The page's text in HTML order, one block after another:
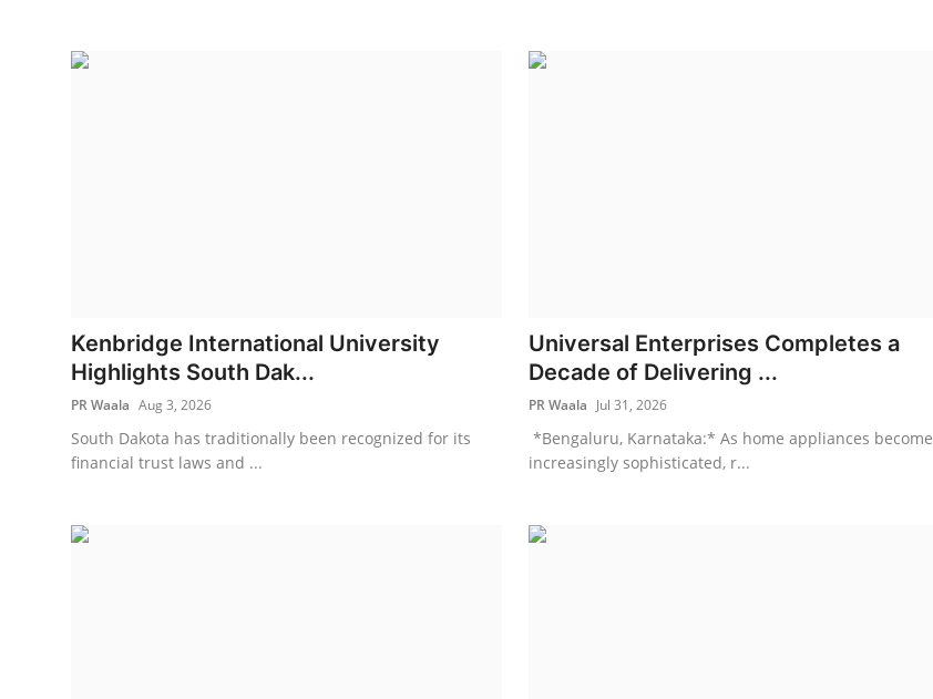
Kenbridge International University
Highlights South Dak...
PR Waala Aug 3, 2026
South Dakota has traditionally been recognized for its
financial trust laws and ...
Universal Enterprises Completes a
Decade of Delivering ...
PR Waala Jul 31, 2026
*Bengaluru, Karnataka:* As home appliances become
increasingly sophisticated, r...